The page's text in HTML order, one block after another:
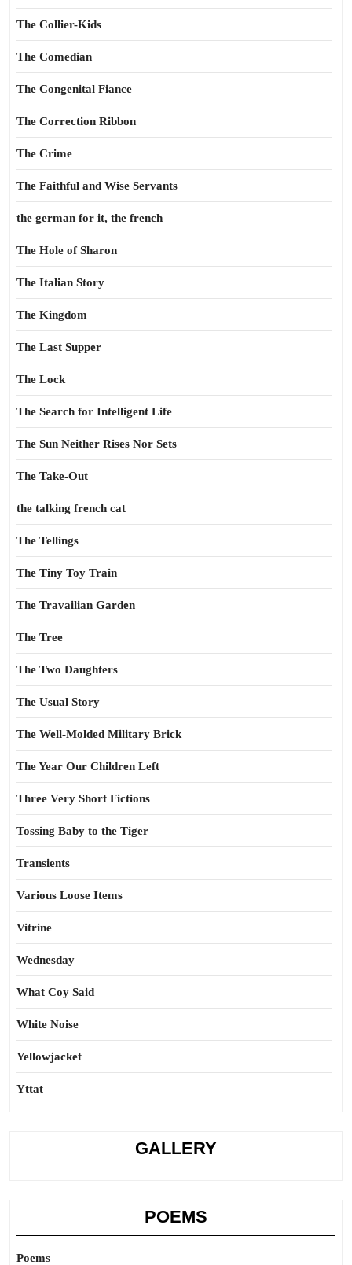
The Collier-Kids
The Comedian
The Congenital Fiance
The Correction Ribbon
The Crime
The Faithful and Wise Servants
the german for it, the french
The Hole of Sharon
The Italian Story
The Kingdom
The Last Supper
The Lock
The Search for Intelligent Life
The Sun Neither Rises Nor Sets
The Take-Out
the talking french cat
The Tellings
The Tiny Toy Train
The Travailian Garden
The Tree
The Two Daughters
The Usual Story
The Well-Molded Military Brick
The Year Our Children Left
Three Very Short Fictions
Tossing Baby to the Tiger
Transients
Various Loose Items
Vitrine
Wednesday
What Coy Said
White Noise
Yellowjacket
Yttat
GALLERY
POEMS
Poems